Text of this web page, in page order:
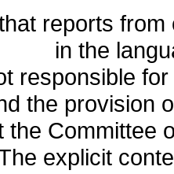
reports
in the
responsible
the provision
the Committee
explicit